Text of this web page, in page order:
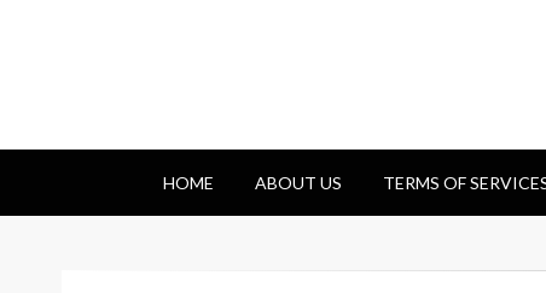
Getfincorp
HOME ABOUT US TERMS OF